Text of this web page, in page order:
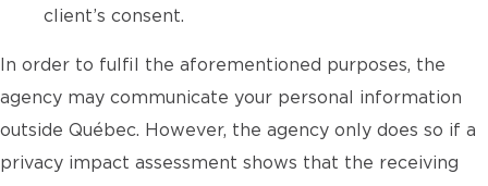
client’s consent.
In order to fulfil the aforementioned purposes, the
agency may communicate your personal information
outside Québec. However, the agency only does so if a
privacy impact assessment shows that the receiving